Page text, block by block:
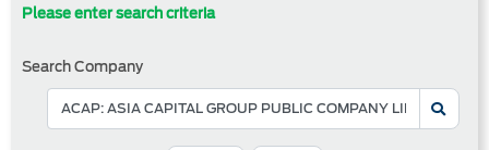
Please enter search criteria
Search Company